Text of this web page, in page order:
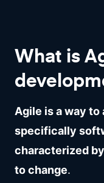
What is
Agile is a way
specifically
characterized
to change.